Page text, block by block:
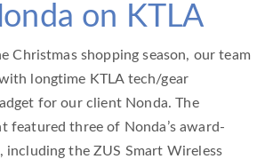
on KTLA
Christmas shopping season, our team
longtime KTLA tech/gear
for our client Nonda. The
featured three of Nonda’s award-
including the ZUS Smart Wireless